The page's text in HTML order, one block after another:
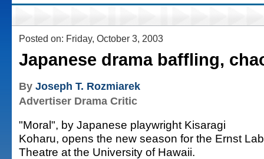
Posted on: Friday, October 3, 2003
Japanese drama baffling,
By Joseph T. Rozmiarek
Advertiser Drama Critic
"Moral", by Japanese playwright Kisaragi
Koharu, opens the new season for the Ernst Lab
Theatre at the University of Hawaii.